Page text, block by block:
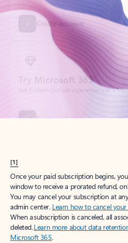
Try Microsoft 365
Get the best Outlook experience with a
[1]
Once your paid subscription begins,
window to receive a prorated refund,
You may cancel your subscription at
admin center. Learn how to cancel
When a subscription is canceled, all
deleted.Learn more about data
Microsoft 365.